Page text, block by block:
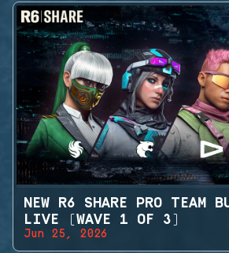
NEW R6 SHARE PRO TEAM
LIVE (WAVE 1 OF 3)
Jun 25, 2026